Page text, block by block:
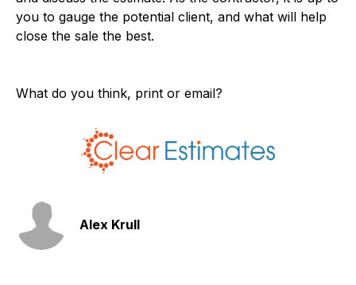
you to gauge the potential client, and what will help
close the sale the best.
What do you think, print or email?
Alex Krull